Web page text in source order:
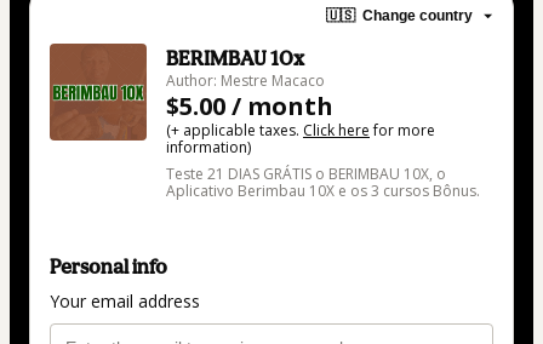
🇺🇸 Change country
BERIMBAU 10x
Author: Mestre Macaco
$5.00 / month
(+ applicable taxes. Click herefor more
information)
Teste 21 DIAS GRÁTIS o BERIMBAU 10X, o
Aplicativo Berimbau 10X e os 3 cursos Bônus.
Personal info
Your email address